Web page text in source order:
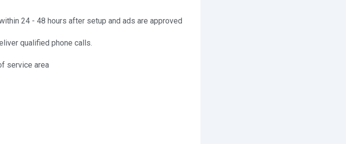
24 - 48 hours after setup and ads are approved
qualified phone calls.
service area